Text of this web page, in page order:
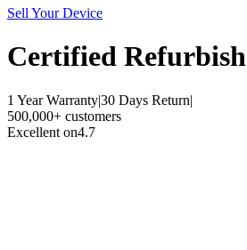
Sell Your Device
Certified
1 Year Warranty|30 Days Return|
500,000+ customers
Excellent on4.7